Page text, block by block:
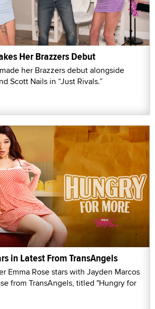
Her Brazzers Debut
her Brazzers debut alongside
Scott Nails in “Just Rivals.”
in Latest From TransAngels
Emma Rose stars with Jayden Marcos
from TransAngels, titled "Hungry for